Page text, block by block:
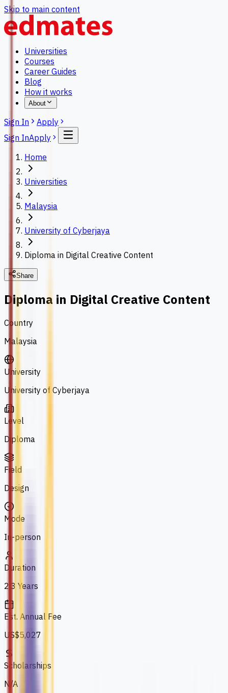
Skip to main content
Universities
Courses
Career Guides
Blog
How it works
About
Sign In
Apply
Sign InApply
Home
Universities
Malaysia
University of Cyberjaya
Diploma in Digital Creative Content
Share
Diploma in Digital Creative Content
Country
Malaysia
University
University of Cyberjaya
Level
Diploma
Field
Design
Mode
In-person
Duration
2.3 Years
Est. Annual Fee
US$5,027
Scholarships
N/A